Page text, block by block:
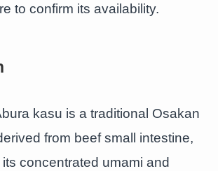
to confirm its availability.
kasu is a traditional Osakan
from beef small intestine,
concentrated umami and